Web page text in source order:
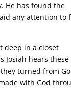
He has found the
any attention to
deep in a closet
Josiah hears these
turned from
with God